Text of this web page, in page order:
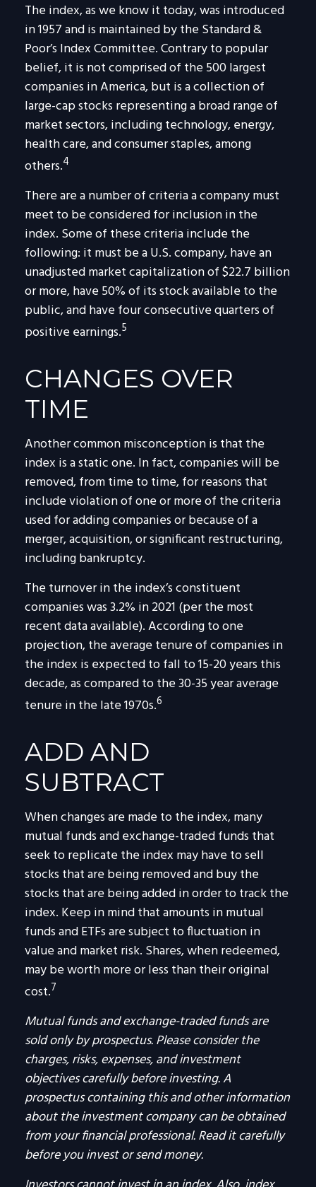
The index, as we know it today, was introduced
in 1957 and is maintained by the Standard &
Poor’s Index Committee. Contrary to popular
belief, it is not comprised of the 500 largest
companies in America, but is a collection of
large-cap stocks representing a broad range of
market sectors, including technology, energy,
health care, and consumer staples, among
others.4
There are a number of criteria a company must
meet to be considered for inclusion in the
index. Some of these criteria include the
following: it must be a U.S. company, have an
unadjusted market capitalization of $22.7 billion
or more, have 50% of its stock available to the
public, and have four consecutive quarters of
positive earnings.5
CHANGES OVER
TIME
Another common misconception is that the
index is a static one. In fact, companies will be
removed, from time to time, for reasons that
include violation of one or more of the criteria
used for adding companies or because of a
merger, acquisition, or significant restructuring,
including bankruptcy.
The turnover in the index’s constituent
companies was 3.2% in 2021 (per the most
recent data available). According to one
projection, the average tenure of companies in
the index is expected to fall to 15-20 years this
decade, as compared to the 30-35 year average
tenure in the late 1970s.6
ADD AND
SUBTRACT
When changes are made to the index, many
mutual funds and exchange-traded funds that
seek to replicate the index may have to sell
stocks that are being removed and buy the
stocks that are being added in order to track the
index. Keep in mind that amounts in mutual
funds and ETFs are subject to fluctuation in
value and market risk. Shares, when redeemed,
may be worth more or less than their original
cost.7
Mutual funds and exchange-traded funds are
sold only by prospectus. Please consider the
charges, risks, expenses, and investment
objectives carefully before investing. A
prospectus containing this and other information
about the investment company can be obtained
from your financial professional. Read it carefully
before you invest or send money.